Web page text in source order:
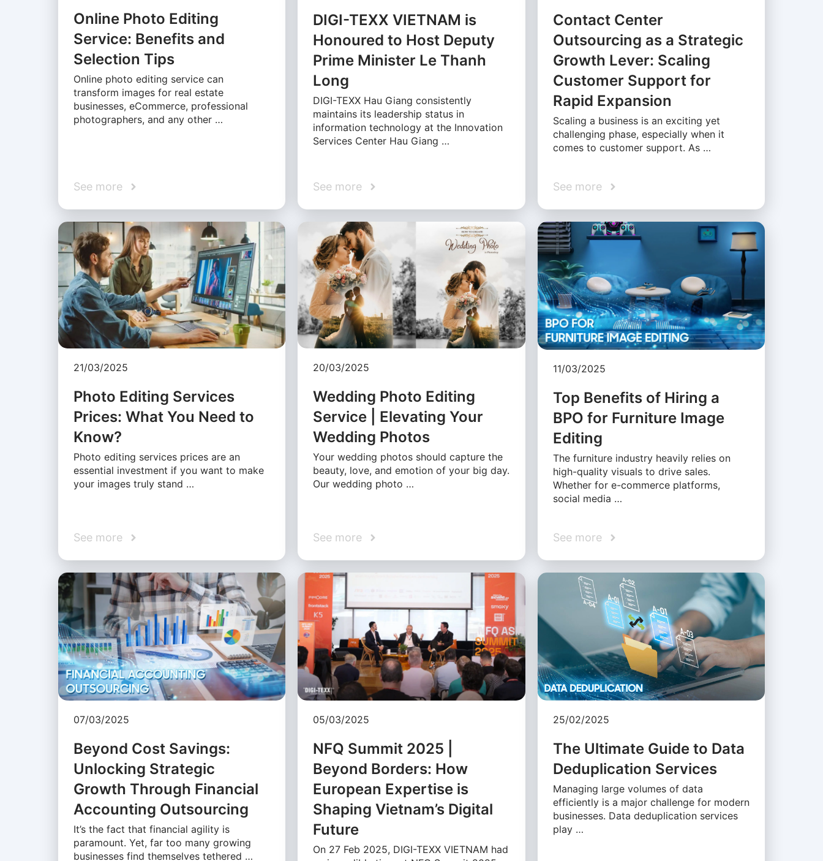
Online Photo Editing
Service: Benefits and
Selection Tips
Online photo editing service can
transform images for real estate
businesses, eCommerce, professional
photographers, and any other …
See more
DIGI-TEXX VIETNAM is
Honoured to Host Deputy
Prime Minister Le Thanh
Long
DIGI-TEXX Hau Giang consistently
maintains its leadership status in
information technology at the Innovation
Services Center Hau Giang …
See more
Contact Center
Outsourcing as a Strategic
Growth Lever: Scaling
Customer Support for
Rapid Expansion
Scaling a business is an exciting yet
challenging phase, especially when it
comes to customer support. As …
See more
21/03/2025
Photo Editing Services
Prices: What You Need to
Know?
Photo editing services prices are an
essential investment if you want to make
your images truly stand …
See more
20/03/2025
Wedding Photo Editing
Service | Elevating Your
Wedding Photos
Your wedding photos should capture the
beauty, love, and emotion of your big day.
Our wedding photo …
See more
11/03/2025
Top Benefits of Hiring a
BPO for Furniture Image
Editing
The furniture industry heavily relies on
high-quality visuals to drive sales.
Whether for e-commerce platforms,
social media …
See more
07/03/2025
Beyond Cost Savings:
Unlocking Strategic
Growth Through Financial
Accounting Outsourcing
It’s the fact that financial agility is
paramount. Yet, far too many growing
businesses find themselves tethered …
05/03/2025
NFQ Summit 2025 |
Beyond Borders: How
European Expertise is
Shaping Vietnam’s Digital
Future
On 27 Feb 2025, DIGI-TEXX VIETNAM had
25/02/2025
The Ultimate Guide to Data
Deduplication Services
Managing large volumes of data
efficiently is a major challenge for modern
businesses. Data deduplication services
play …